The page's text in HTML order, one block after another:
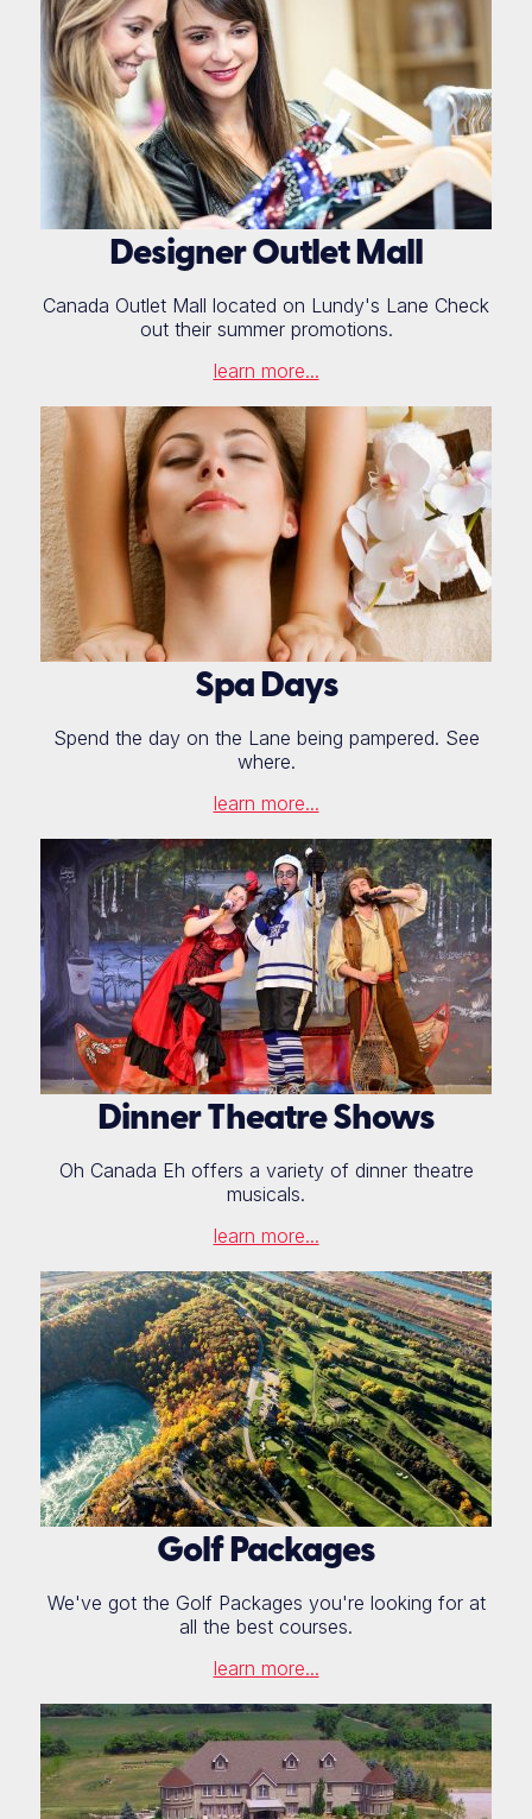
Designer Outlet Mall
Canada Outlet Mall located on Lundy's Lane Check
out their summer promotions.
learn more...
Spa Days
Spend the day on the Lane being pampered. See
where.
learn more...
Dinner Theatre Shows
Oh Canada Eh offers a variety of dinner theatre
musicals.
learn more...
Golf Packages
We've got the Golf Packages you're looking for at
all the best courses.
learn more...